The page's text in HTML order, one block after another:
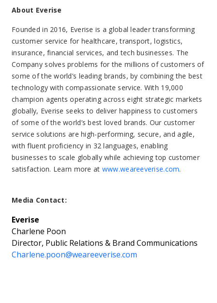
About Everise
Founded in 2016, Everise is a global leader transforming
customer service for healthcare, transport, logistics,
insurance, financial services, and tech businesses. The
Company solves problems for the millions of customers of
some of the world’s leading brands, by combining the best
technology with compassionate service. With 19,000
champion agents operating across eight strategic markets
globally, Everise seeks to deliver happiness to customers
of some of the world’s best loved brands. Our customer
service solutions are high-performing, secure, and agile,
with fluent proficiency in 32 languages, enabling
businesses to scale globally while achieving top customer
satisfaction. Learn more at www.weareeverise.com.
Media Contact:
Everise
Charlene Poon
Director, Public Relations & Brand Communications
Charlene.poon@weareeverise.com